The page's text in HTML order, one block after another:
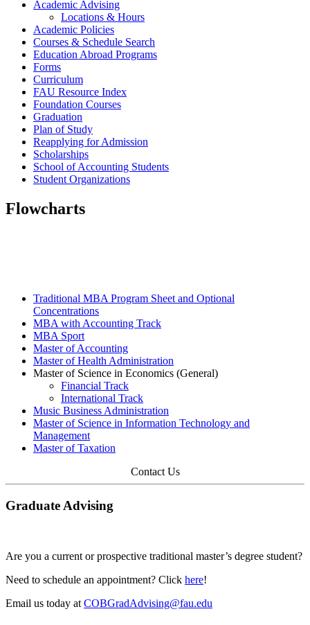
Academic Advising
Locations & Hours
Academic Policies
Courses & Schedule Search
Education Abroad Programs
Forms
Curriculum
FAU Resource Index
Foundation Courses
Graduation
Plan of Study
Reapplying for Admission
Scholarships
School of Accounting Students
Student Organizations
Flowcharts
Traditional MBA Program Sheet and Optional
Concentrations
MBA with Accounting Track
MBA Sport
Master of Accounting
Master of Health Administration
Master of Science in Economics (General)
Financial Track
International Track
Music Business Administration
Master of Science in Information Technology and
Management
Master of Taxation
Contact Us
Graduate Advising
Are you a current or prospective traditional master’s degree student?
Need to schedule an appointment? Click here!
Email us today at COBGradAdvising@fau.edu